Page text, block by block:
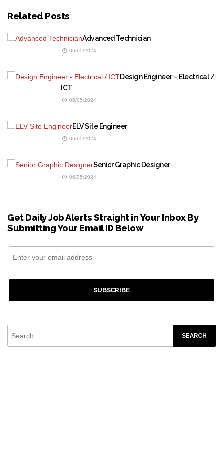
Related Posts
Advanced Technician
06/05/2024
Design Engineer – Electrical /
ICT
06/05/2024
ELV Site Engineer
06/05/2024
Senior Graphic Designer
06/05/2024
Get Daily Job Alerts Straight in Your Inbox By
Submitting Your Email ID Below